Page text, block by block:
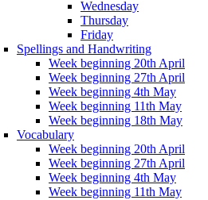
Wednesday
Thursday
Friday
Spellings and Handwriting
Week beginning 20th April
Week beginning 27th April
Week beginning 4th May
Week beginning 11th May
Week beginning 18th May
Vocabulary
Week beginning 20th April
Week beginning 27th April
Week beginning 4th May
Week beginning 11th May